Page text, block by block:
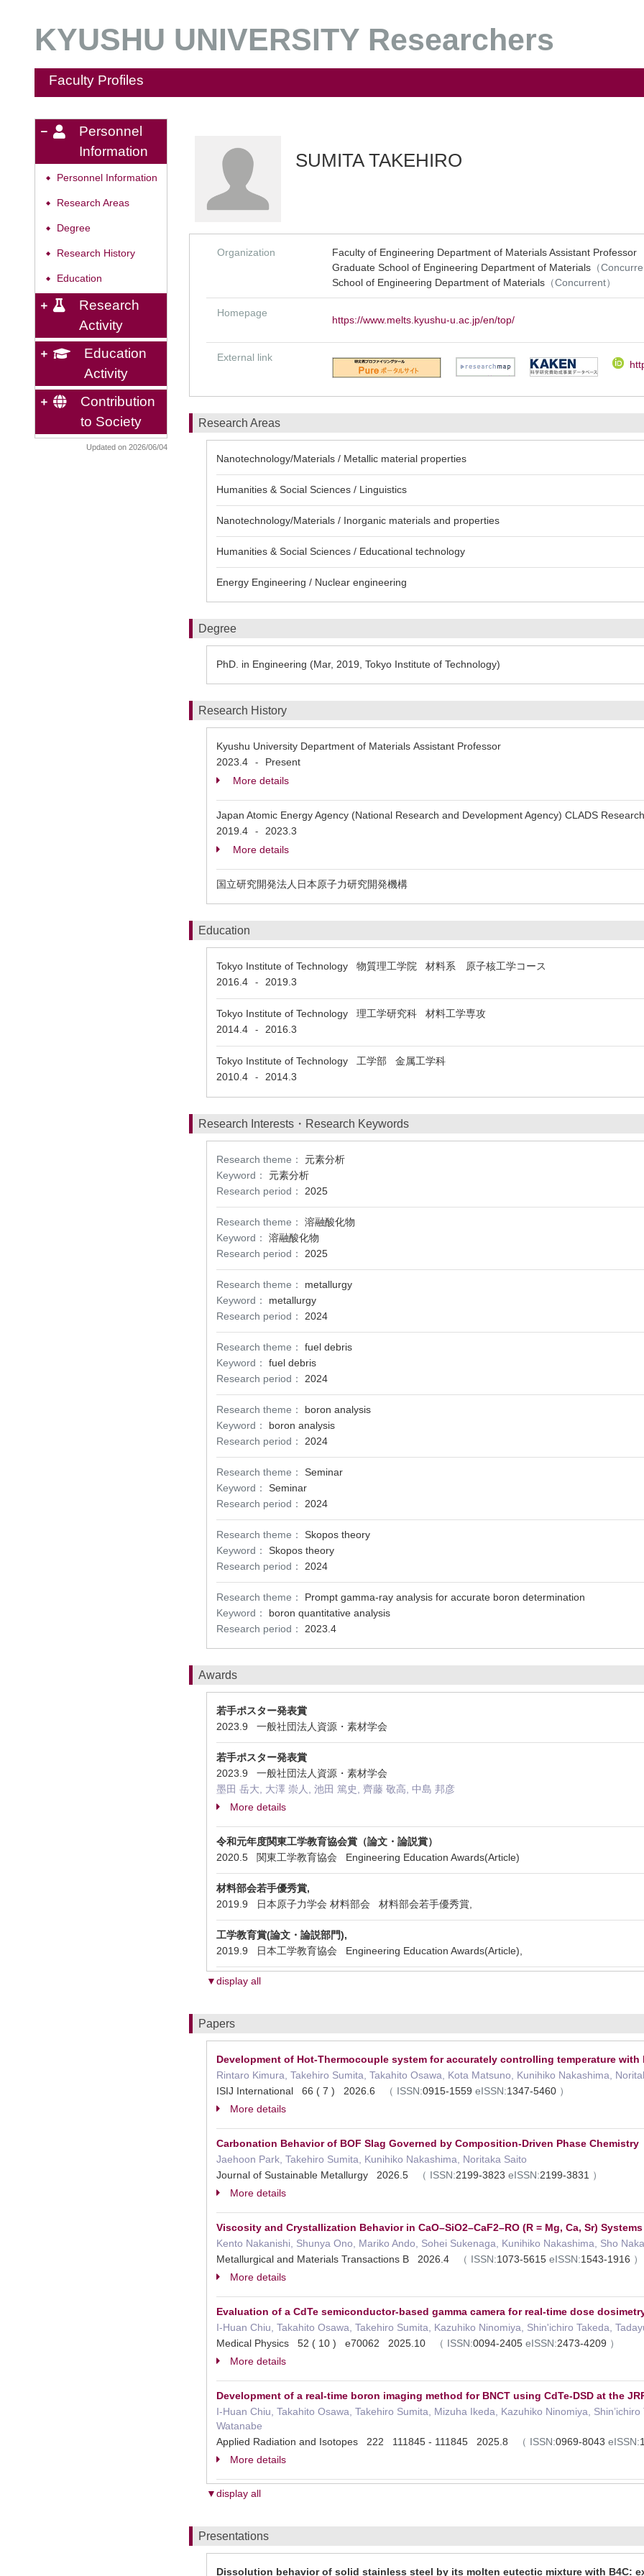
KYUSHU UNIVERSITY Researchers
Faculty Profiles
Personnel
Information
◆ Personnel Information
◆ Research Areas
◆ Degree
◆ Research History
◆ Education
Research
Activity
Education
Activity
Contribution
to Society
Updated on 2026/06/04
SUMITA TAKEHIRO
Organization
Faculty of Engineering Department of Materials Assistant Professor
Graduate School of Engineering Department of Materials （
School of Engineering Department of Materials （Concurrent）
Homepage
https://www.melts.kyushu-u.ac.jp/en/top/
External link
Research Areas
Nanotechnology/Materials / Metallic material properties
Humanities & Social Sciences / Linguistics
Nanotechnology/Materials / Inorganic materials and properties
Humanities & Social Sciences / Educational technology
Energy Engineering / Nuclear engineering
Degree
PhD. in Engineering (Mar, 2019, Tokyo Institute of Technology)
Research History
Kyushu University Department of Materials Assistant Professor
2023.4
-
Present
More details
Japan Atomic Energy Agency (National Research and Development Agency) CLADS
2019.4
-
2023.3
More details
国立研究開発法人日本原子力研究開発機構
Education
Tokyo Institute of Technology 物質理工学院 材料系 原子核工学コース
2016.4
- 2019.3
Tokyo Institute of Technology 理工学研究科 材料工学専攻
2014.4
- 2016.3
Tokyo Institute of Technology 工学部 金属工学科
2010.4
- 2014.3
Research Interests・Research Keywords
Research theme：
元素分析
Keyword：
元素分析
Research period：
2025
Research theme：
溶融酸化物
Keyword：
溶融酸化物
Research period：
2025
Research theme：
metallurgy
Keyword：
metallurgy
Research period：
2024
Research theme：
fuel debris
Keyword：
fuel debris
Research period：
2024
Research theme：
boron analysis
Keyword：
boron analysis
Research period：
2024
Research theme：
Seminar
Keyword：
Seminar
Research period：
2024
Research theme：
Skopos theory
Keyword：
Skopos theory
Research period：
2024
Research theme：
Prompt gamma-ray analysis for accurate boron determination
Keyword：
boron quantitative analysis
Research period：
2023.4
Awards
若手ポスター発表賞
2023.9 一般社団法人資源・素材学会
若手ポスター発表賞
2023.9 一般社団法人資源・素材学会
墨田 岳大, 大澤 崇人, 池田 篤史, 齊藤 敬高, 中島 邦彦
More details
令和元年度関東工学教育協会賞（論文・論説賞）
2020.5 関東工学教育協会 Engineering Education Awards(Article)
材料部会若手優秀賞,
2019.9 日本原子力学会 材料部会 材料部会若手優秀賞,
工学教育賞(論文・論説部門),
2019.9 日本工学教育協会 Engineering Education Awards(Article),
▼display all
Papers
Development of Hot-Thermocouple system for accurately controlling temperature with
Rintaro Kimura, Takehiro Sumita, Takahito Osawa, Kota Matsuno, Kunihiko Nakashima,
ISIJ International 66 ( 7 ) 2026.6
（ ISSN:0915-1559 eISSN:1347-5460 ）
More details
Carbonation Behavior of BOF Slag Governed by Composition-Driven Phase Chemistry
Jaehoon Park, Takehiro Sumita, Kunihiko Nakashima, Noritaka Saito
Journal of Sustainable Metallurgy 2026.5
（ ISSN:2199-3823 eISSN:2199-3831 ）
More details
Viscosity and Crystallization Behavior in CaO–SiO2–CaF2–RO (R = Mg, Ca, Sr)
Kento Nakanishi, Shunya Ono, Mariko Ando, Sohei Sukenaga, Kunihiko Nakashima, Sho
Metallurgical and Materials Transactions B 2026.4
（ ISSN:1073-5615 eISSN:1543-1916 ）
More details
Evaluation of a CdTe semiconductor‐based gamma camera for real‐time dose
I‐Huan Chiu, Takahito Osawa, Takehiro Sumita, Kazuhiko Ninomiya, Shin'ichiro Takeda,
Medical Physics 52 ( 10 ) e70062 2025.10
（ ISSN:0094-2405 eISSN:2473-4209 ）
More details
Development of a real-time boron imaging method for BNCT using CdTe-DSD at the
I-Huan Chiu, Takahito Osawa, Takehiro Sumita, Mizuha Ikeda, Kazuhiko Ninomiya,
Watanabe
Applied Radiation and Isotopes 222 111845 - 111845 2025.8
（ ISSN:0969-8043 eISSN:
More details
▼display all
Presentations
Dissolution behavior of solid stainless steel by its molten eutectic mixture with B4C: